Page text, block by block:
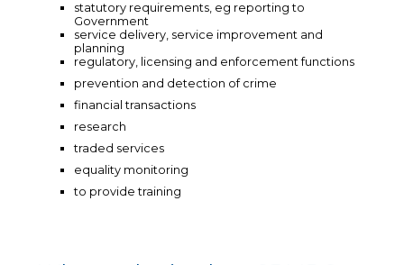
statutory requirements, eg reporting to
Government
service delivery, service improvement and
planning
regulatory, licensing and enforcement functions
prevention and detection of crime
financial transactions
research
traded services
equality monitoring
to provide training